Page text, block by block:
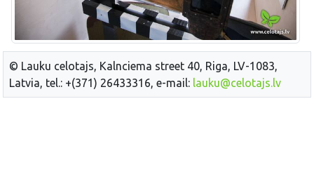
© Lauku celotajs, Kalnciema street 40, Riga, LV-1083,
Latvia, tel.: +(371) 26433316, e-mail: lauku@celotajs.lv